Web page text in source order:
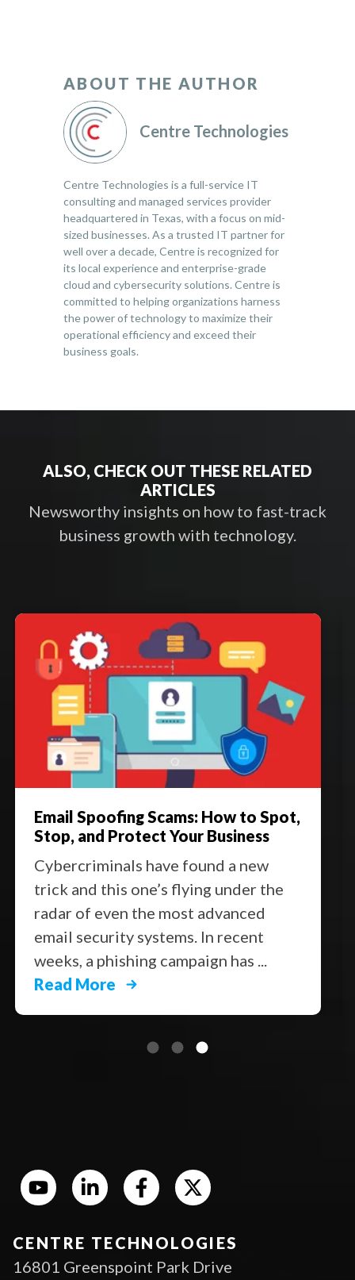
ABOUT THE AUTHOR
Centre Technologies
Centre Technologies is a full-service IT
consulting and managed services provider
headquartered in Texas, with a focus on mid-
sized businesses. As a trusted IT partner for
well over a decade, Centre is recognized for
its local experience and enterprise-grade
cloud and cybersecurity solutions. Centre is
committed to helping organizations harness
the power of technology to maximize their
operational efficiency and exceed their
business goals.
ALSO, CHECK OUT THESE RELATED
ARTICLES
Newsworthy insights on how to fast-track
business growth with technology.
Email Spoofing Scams: How to Spot,
Stop, and Protect Your Business
Cybercriminals have found a new
trick and this one’s flying under the
radar of even the most advanced
email security systems. In recent
weeks, a phishing campaign has ...
Read More
CENTRE TECHNOLOGIES
16801 Greenspoint Park Drive